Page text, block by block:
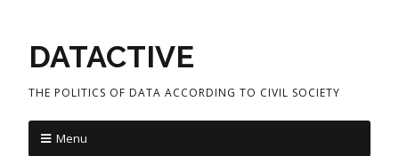
DATACTIVE
THE POLITICS OF DATA ACCORDING TO CIVIL SOCIETY
Menu